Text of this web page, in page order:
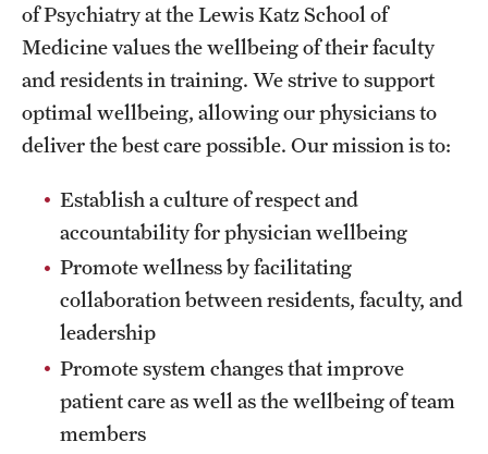
Wellness
Wellness Resources for House Staff
Mental Health Care
GMEC Wellness and Operational Efficiency Committee
Training Verification
Residency Programs & Fellowships
Anesthesiology
of Psychiatry at the Lewis Katz School of
Medicine values the wellbeing of their faculty
and residents in training. We strive to support
optimal wellbeing, allowing our physicians to
deliver the best care possible. Our mission is to:
Establish a culture of respect and
accountability for physician wellbeing
Promote wellness by facilitating
collaboration between residents, faculty, and
leadership
Promote system changes that improve
patient care as well as the wellbeing of team
members